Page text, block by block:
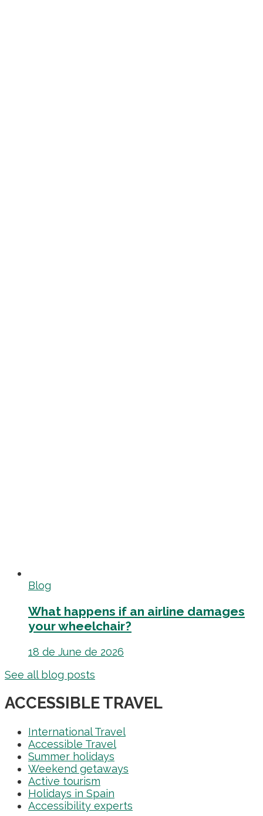
Blog
What happens if an airline damages
your wheelchair?
18 de June de 2026
See all blog posts
ACCESSIBLE TRAVEL
International Travel
Accessible Travel
Summer holidays
Weekend getaways
Active tourism
Holidays in Spain
Accessibility experts